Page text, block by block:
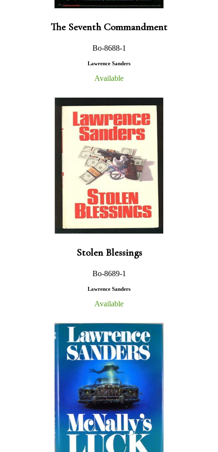
The Seventh Commandment
Bo-8688-1
Lawrence Sanders
Available
Stolen Blessings
Bo-8689-1
Lawrence Sanders
Available